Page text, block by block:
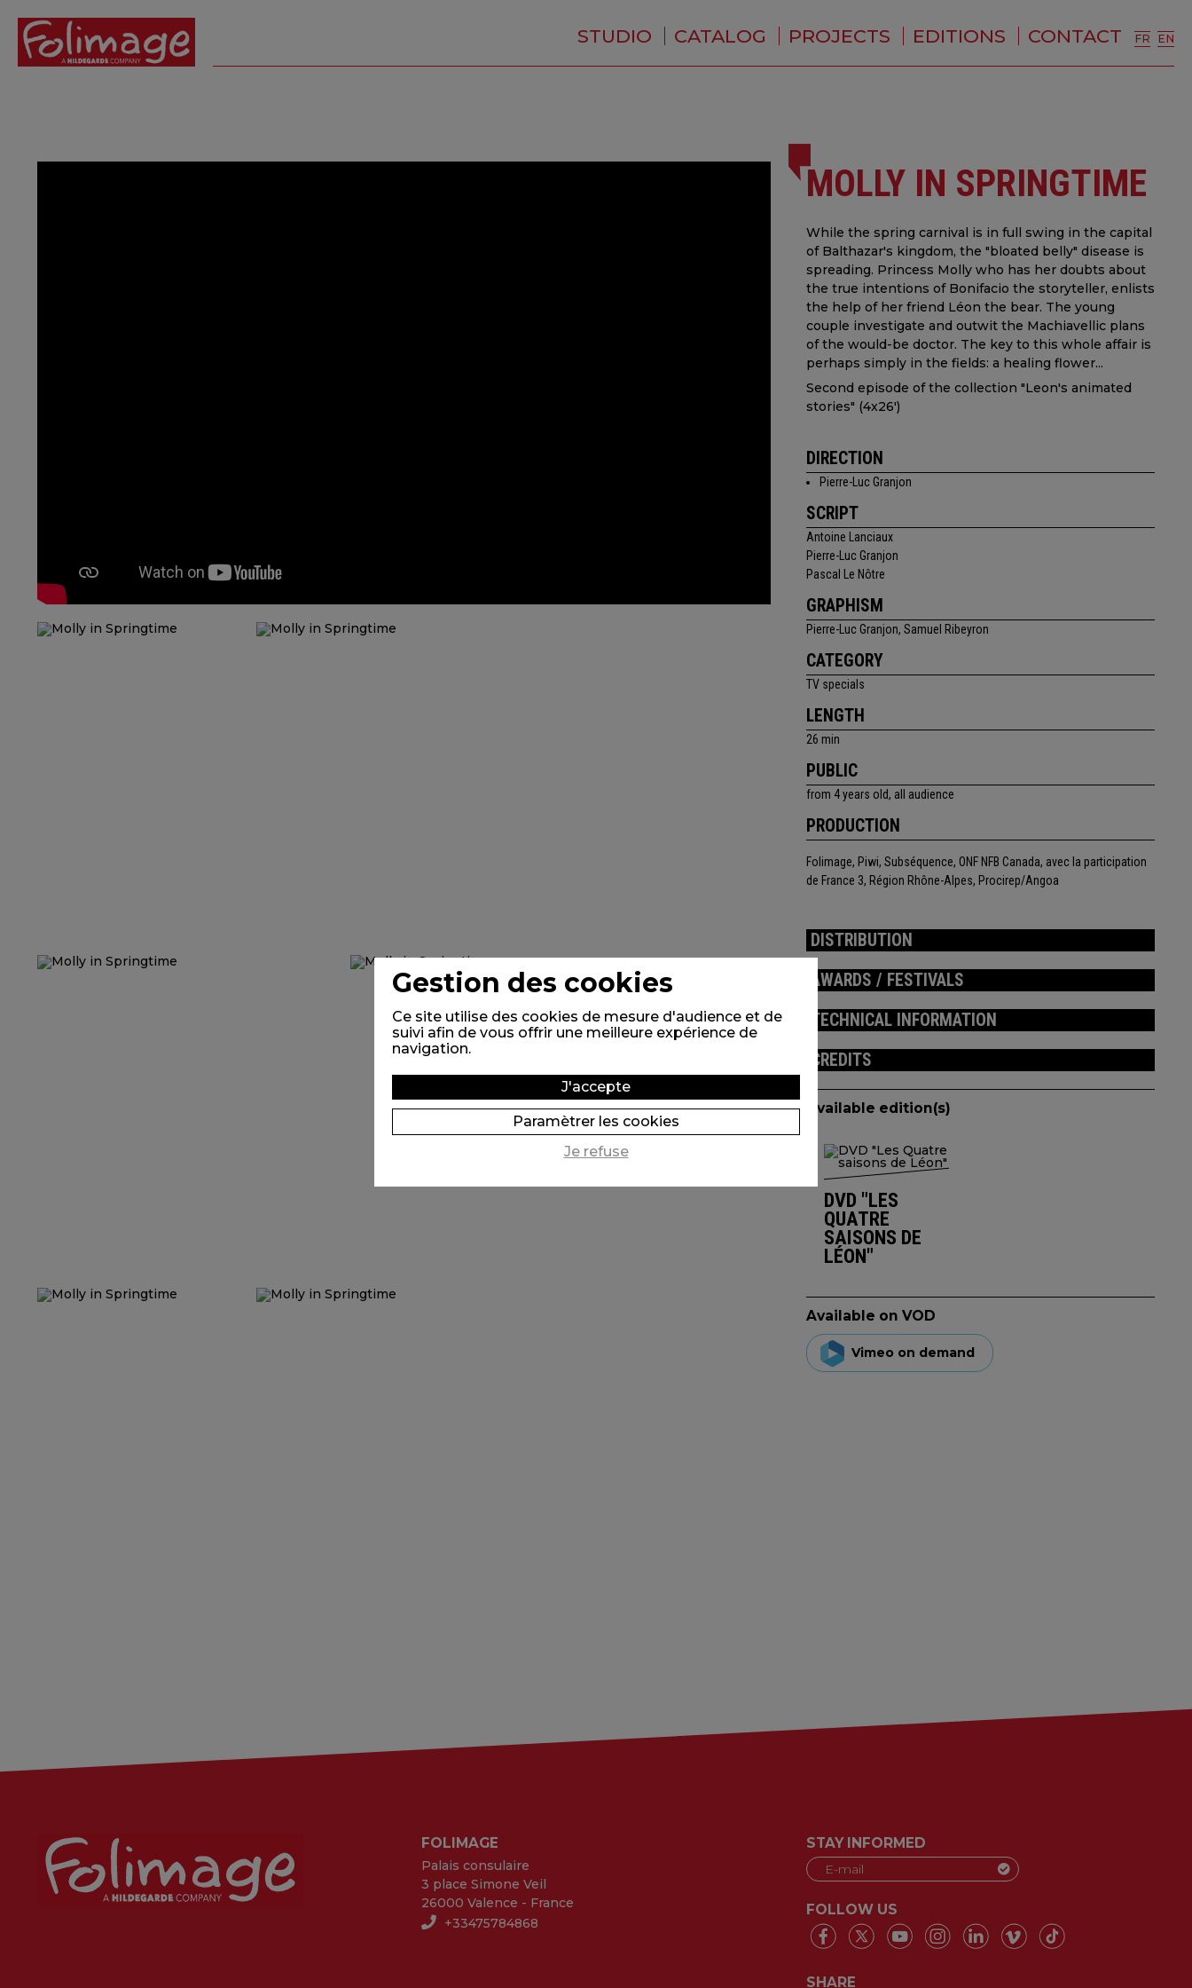
STUDIO
WHO ARE WE ?
CATALOG PROJECTS EDITIONS CONTACT FR EN
MOLLY IN SPRINGTIME
While the spring carnival is in full swing in the capital
of Balthazar's kingdom, the "bloated belly" disease is
spreading. Princess Molly who has her doubts about
the true intentions of Bonifacio the storyteller, enlists
the help of her friend Léon the bear. The young
couple investigate and outwit the Machiavellic plans
of the would-be doctor. The key to this whole affair is
perhaps simply in the fields: a healing flower...
Second episode of the collection "Leon's animated
stories" (4x26')
DIRECTION
Pierre-Luc Granjon
SCRIPT
Antoine Lanciaux
Pierre-Luc Granjon
Pascal Le Nôtre
GRAPHISM
Pierre-Luc Granjon, Samuel Ribeyron
CATEGORY
TV specials
LENGTH
26 min
PUBLIC
from 4 years old, all audience
PRODUCTION
Folimage, Piwi, Subséquence, ONF NFB Canada, avec la participation
de France 3, Région Rhône-Alpes, Procirep/Angoa
DISTRIBUTION
AWARDS / FESTIVALS
TECHNICAL INFORMATION
CREDITS
Available edition(s)
DVD "LES
QUATRE
SAISONS DE
LÉON"
Available on VOD
Vimeo on demand
FOLIMAGE
Palais consulaire
3 place Simone Veil
26000 Valence - France
+33475784868
STAY INFORMED
FOLLOW US
SHARE
Gestion des cookies
Ce site utilise des cookies de mesure d'audience et de
suivi afin de vous offrir une meilleure expérience de
navigation.
J'accepte
Paramètrer les cookies
Je refuse